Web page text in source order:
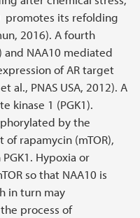
promotes its refolding
2016). A fourth
NAA10 mediated
of AR target
al., PNAS USA, 2012). A
kinase 1 (PGK1).
by the
rapamycin (mTOR),
Hypoxia or
so that NAA10 is
in turn may
process of